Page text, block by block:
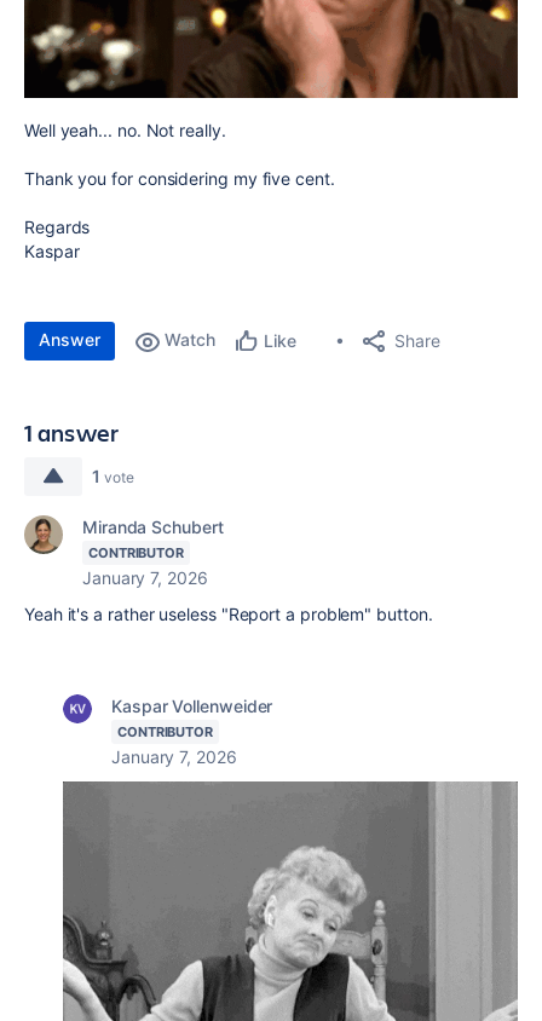
Well yeah... no. Not really.
Thank you for considering my five cent.
Regards
Kaspar
Answer Watch Like Share
1 answer
1 vote
Miranda Schubert
CONTRIBUTOR
January 7, 2026
Yeah it's a rather useless "Report a problem" button.
Kaspar Vollenweider
CONTRIBUTOR
January 7, 2026